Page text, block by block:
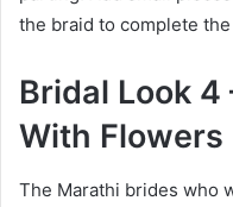
the braid to complete
Bridal Look 4
With Flowers
The Marathi brides who